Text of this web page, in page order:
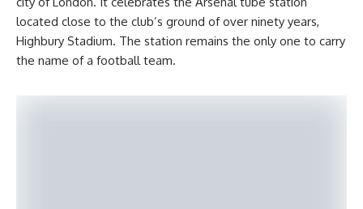
located close to the club’s ground of over ninety years,
Highbury Stadium. The station remains the only one to carry
the name of a football team.